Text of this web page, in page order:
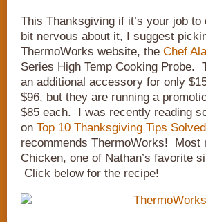
This Thanksgiving if it’s your job
bit nervous about it, I suggest
ThermoWorks website, the Chef
Series High Temp Cooking Probe.
an additional accessory for only
$96, but they are running a
$85 each. I was recently reading
on Top 10 Thanksgiving Tips
recommends ThermoWorks! Most
Chicken, one of Nathan’s favorite
Click below for the recipe!